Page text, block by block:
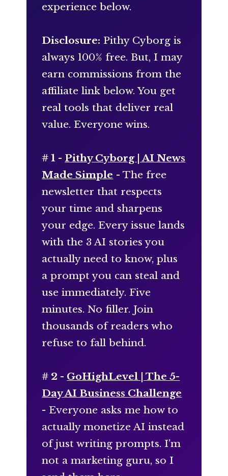
experience below.
Disclosure: Pithy Cyborg is
always 100% free. But, I may
earn commissions from the
affiliate link below. You get
real tools that deliver real
value. Everyone wins.
# 1 - Pithy Cyborg | AI News
Made Simple - The free
newsletter that respects
your time and sharpens
your edge. Every issue lands
with the 3 AI stories you
actually need to know, plus
a prompt you can steal and
use immediately. Five
minutes. No filler. Join
thousands of readers who
refuse to fall behind.
# 2 - GoHighLevel | The 5-
Day AI Business Challenge
- Everyone asks me how to
actually monetize AI instead
of just writing prompts. I’m
not a marketing guru, so I